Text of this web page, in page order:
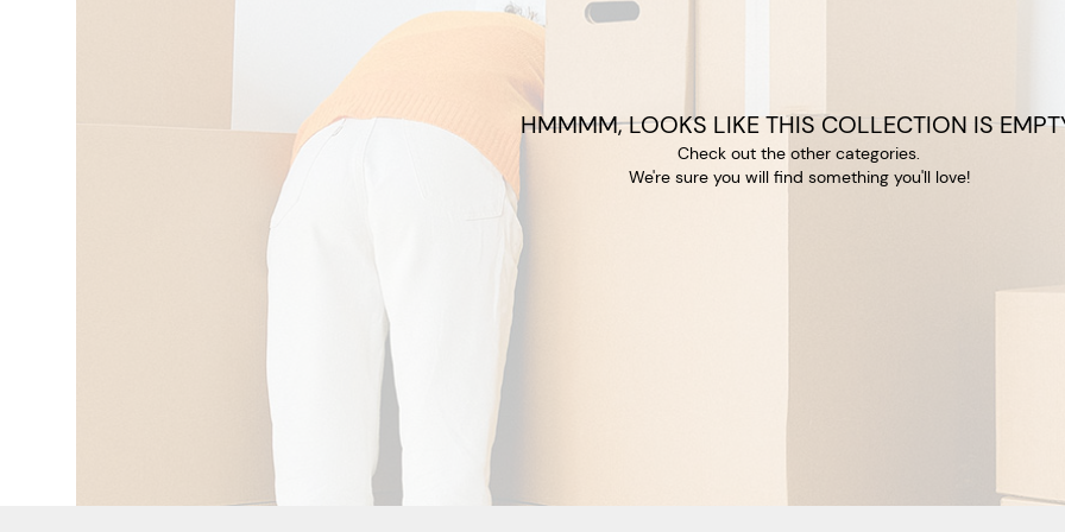
HMMMM, LOOKS LIKE THIS COLLECTION IS
Check out the other categories.
We're sure you will find something you'll love!